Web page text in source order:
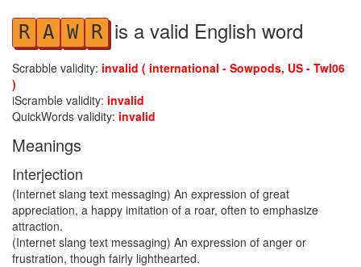
R A W R is a valid English word
Scrabble validity: invalid ( international - Sowpods, US - Twl06
)
iScramble validity: invalid
QuickWords validity: invalid
Meanings
Interjection
(Internet slang text messaging) An expression of great
appreciation, a happy imitation of a roar, often to emphasize
attraction.
(Internet slang text messaging) An expression of anger or
frustration, though fairly lighthearted.